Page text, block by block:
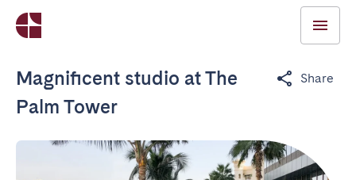
Magnificent studio at The
Palm Tower
Share